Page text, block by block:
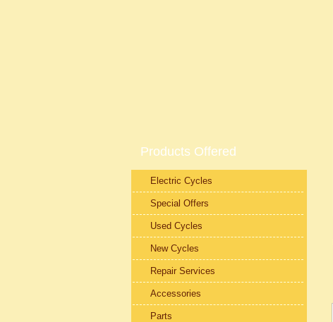
Products Offered
Electric Cycles
Special Offers
Used Cycles
New Cycles
Repair Services
Accessories
Parts